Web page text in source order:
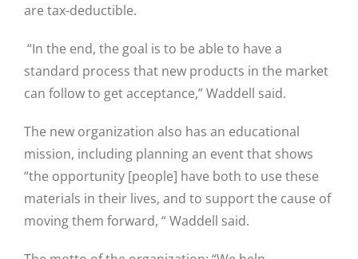
are tax-deductible.
“In the end, the goal is to be able to have a
standard process that new products in the market
can follow to get acceptance,” Waddell said.
The new organization also has an educational
mission, including planning an event that shows
“the opportunity [people] have both to use these
materials in their lives, and to support the cause of
moving them forward, “ Waddell said.